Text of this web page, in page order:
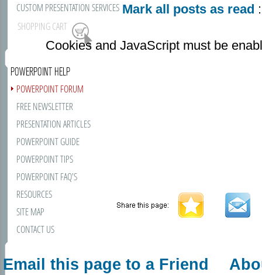
CUSTOM PRESENTATION SERVICES
SHOPPING CART
POWERPOINT HELP
POWERPOINT FORUM
FREE NEWSLETTER
PRESENTATION ARTICLES
POWERPOINT GUIDE
POWERPOINT TIPS
POWERPOINT FAQ'S
RESOURCES
SITE MAP
CONTACT US
Mark all posts as read
Cookies and JavaScript must be
Email this page to a Friend